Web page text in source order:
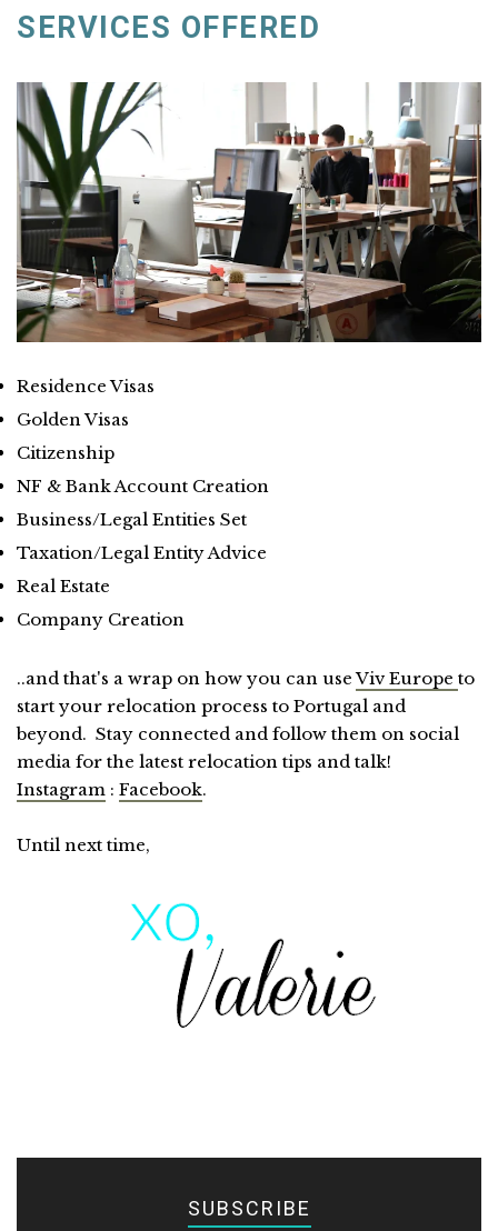
SERVICES OFFERED
Residence Visas
Golden Visas
Citizenship
NF & Bank Account Creation
Business/Legal Entities Set
Taxation/Legal Entity Advice
Real Estate
Company Creation
..and that's a wrap on how you can useViv Europe to
start your relocation process to Portugal and
beyond. Stay connected and follow them on social
media for the latest relocation tips and talk!
Instagram : Facebook.
Until next time,
SUBSCRIBE